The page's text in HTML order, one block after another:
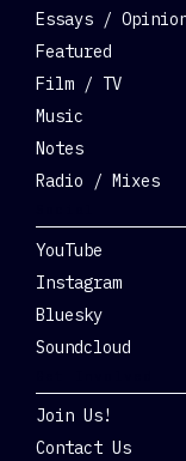
Essays /
Featured
Film / TV
Music
Notes
Radio / Mixes
YouTube
Instagram
Bluesky
Soundcloud
Join Us!
Contact Us